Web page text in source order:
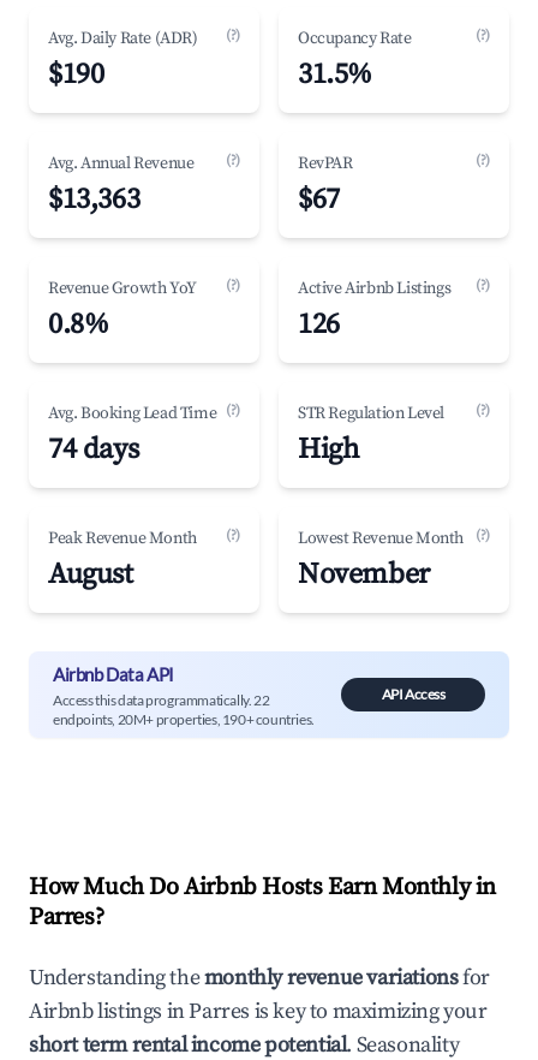
Avg. Daily Rate (ADR) (?)
$190
Occupancy Rate (?)
31.5%
Avg. Annual Revenue (?)
$13,363
RevPAR (?)
$67
Revenue Growth YoY (?)
0.8%
Active Airbnb Listings (?)
126
Avg. Booking Lead Time (?)
74 days
STR Regulation Level (?)
High
Peak Revenue Month (?)
August
Lowest Revenue Month (?)
November
Airbnb Data API
Access this data programmatically. 22
endpoints, 20M+ properties, 190+ countries.
API Access
How Much Do Airbnb Hosts Earn Monthly in
Parres?
Understanding themonthly revenue variationsfor
Airbnb listings inParres is key to maximizing your
short term rental income potential. Seasonality